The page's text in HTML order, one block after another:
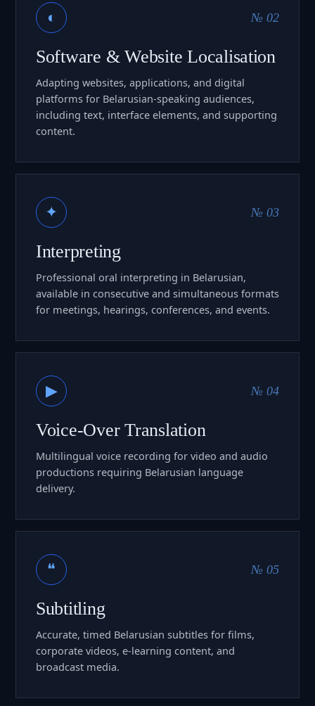
◐ № 02
Software & Website Localisation
Adapting websites, applications, and digital
platforms for Belarusian-speaking audiences,
including text, interface elements, and supporting
content.
✦ № 03
Interpreting
Professional oral interpreting in Belarusian,
available in consecutive and simultaneous formats
for meetings, hearings, conferences, and events.
▶ № 04
Voice-Over Translation
Multilingual voice recording for video and audio
productions requiring Belarusian language
delivery.
❝ № 05
Subtitling
Accurate, timed Belarusian subtitles for films,
corporate videos, e-learning content, and
broadcast media.